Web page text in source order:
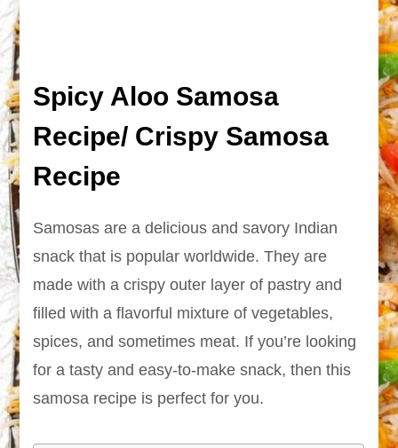
Spicy Aloo Samosa
Recipe/ Crispy Samosa
Recipe
Samosas are a delicious and savory Indian
snack that is popular worldwide. They are
made with a crispy outer layer of pastry and
filled with a flavorful mixture of vegetables,
spices, and sometimes meat. If you’re looking
for a tasty and easy-to-make snack, then this
samosa recipe is perfect for you.